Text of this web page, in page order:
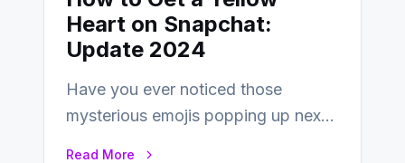
Heart on Snapchat:
Update 2024
Have you ever noticed those
mysterious emojis popping up next
Read More